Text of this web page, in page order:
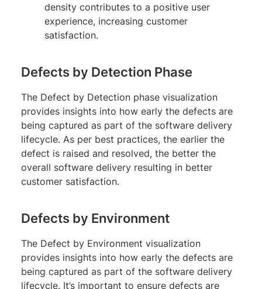
density contributes to a positive user
experience, increasing customer
satisfaction.
Defects by Detection Phase
The Defect by Detection phase visualization
provides insights into how early the defects are
being captured as part of the software delivery
lifecycle. As per best practices, the earlier the
defect is raised and resolved, the better the
overall software delivery resulting in better
customer satisfaction.
Defects by Environment
The Defect by Environment visualization
provides insights into how early the defects are
being captured as part of the software delivery
lifecycle. It’s important to ensure defects are